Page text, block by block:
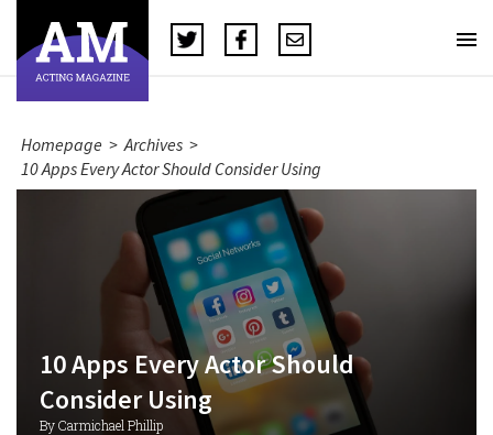
Homepage > Archives >
10 Apps Every Actor Should Consider Using
10 Apps Every Actor Should
Consider Using
By Carmichael Phillip